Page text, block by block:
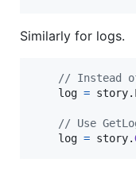
Similarly for logs.
// Instead
log = story.
// Use
log = story.